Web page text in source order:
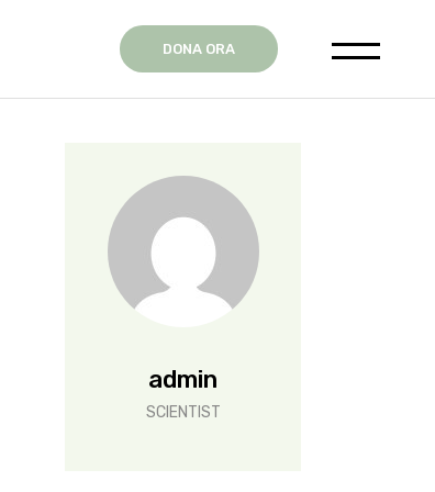
DONA ORA
admin
SCIENTIST